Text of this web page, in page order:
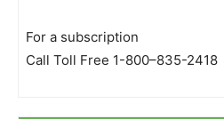
For a subscription
Call Toll Free 1-800–835-2418